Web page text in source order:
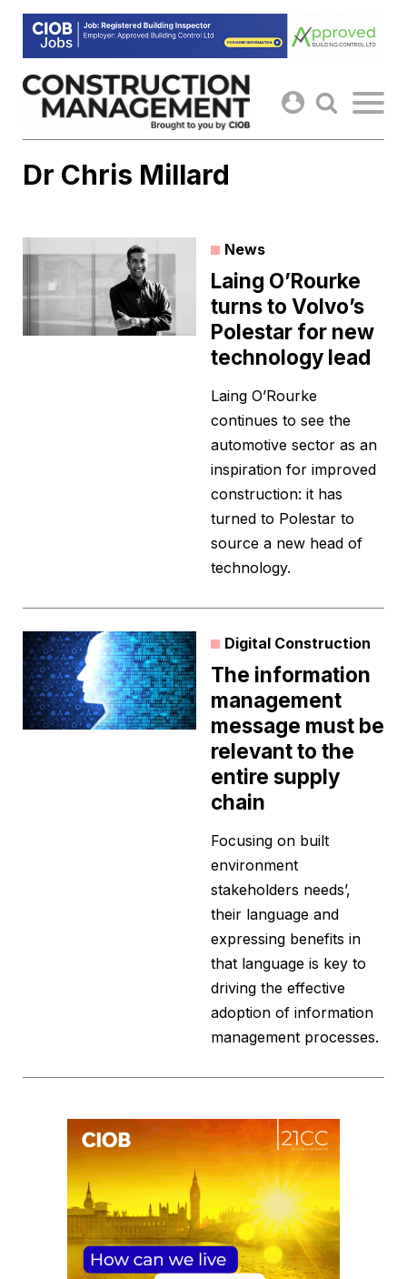
Skip
content
Dr Chris Millard
News
Laing O’Rourke
turns to Volvo’s
Polestar for new
technology lead
Laing O’Rourke
continues to see the
automotive sector as an
inspiration for improved
construction: it has
turned to Polestar to
source a new head of
technology.
Digital Construction
The information
management
message must be
relevant to the
entire supply
chain
Focusing on built
environment
stakeholders needs’,
their language and
expressing benefits in
that language is key to
driving the effective
adoption of information
management processes.